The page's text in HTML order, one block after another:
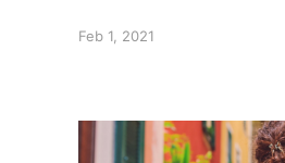
Feb 1, 2021